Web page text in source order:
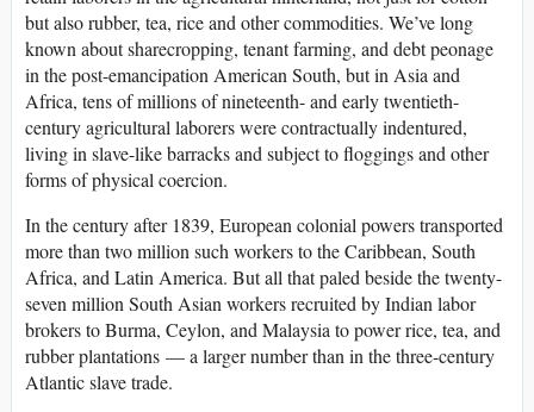
but also rubber, tea, rice and other commodities. We’ve long
known about sharecropping, tenant farming, and debt peonage
in the post-emancipation American South, but in Asia and
Africa, tens of millions of nineteenth- and early twentieth-
century agricultural laborers were contractually indentured,
living in slave-like barracks and subject to floggings and other
forms of physical coercion.
In the century after 1839, European colonial powers transported
more than two million such workers to the Caribbean, South
Africa, and Latin America. But all that paled beside the twenty-
seven million South Asian workers recruited by Indian labor
brokers to Burma, Ceylon, and Malaysia to power rice, tea, and
rubber plantations — a larger number than in the three-century
Atlantic slave trade.